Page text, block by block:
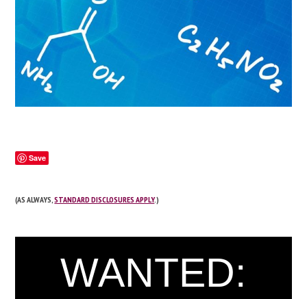
Save
(AS ALWAYS,STANDARD DISCLOSURES APPLY.)
WANTED: